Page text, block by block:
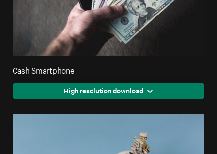
Cash Smartphone
High resolution download